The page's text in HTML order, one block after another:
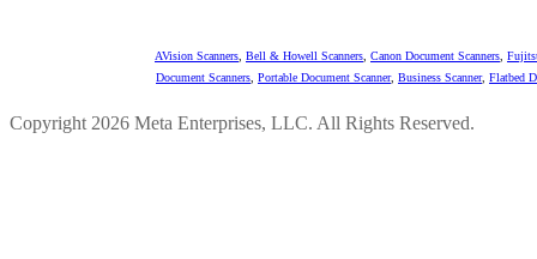
AVision Scanners Bell & Howell Scanners Canon Document Scanners
Document Scanners Portable Document Scanner, Business Scanner, Flatbed
Copyright 2026 Meta Enterprises, LLC. All Rights Reserved.